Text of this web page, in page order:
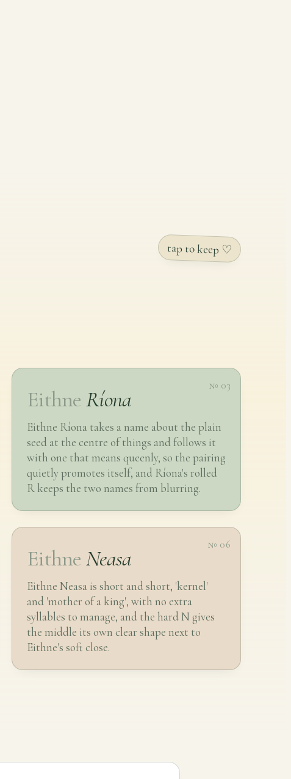
tap to keep ♡
№ 03
Eithne Ríona
Eithne Ríona takes a name about the plain
seed at the centre of things and follows it
with one that means queenly, so the pairing
quietly promotes itself, and Ríona's rolled
R keeps the two names from blurring.
№ 06
Eithne Neasa
Eithne Neasa is short and short, 'kernel'
and 'mother of a king', with no extra
syllables to manage, and the hard N gives
the middle its own clear shape next to
Eithne's soft close.